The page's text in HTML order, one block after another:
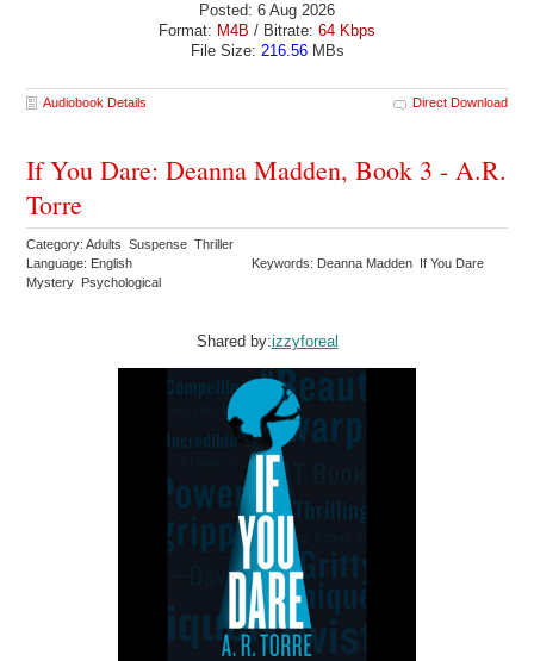
Posted: 6 Aug 2026
Format: M4B / Bitrate: 64 Kbps
File Size: 216.56MBs
Audiobook Details Direct Download
If You Dare: Deanna Madden, Book 3 - A.R.
Torre
Category: Adults Suspense Thriller
Language: English
Keywords: Deanna Madden If You Dare
Mystery Psychological
Shared by:izzyforeal